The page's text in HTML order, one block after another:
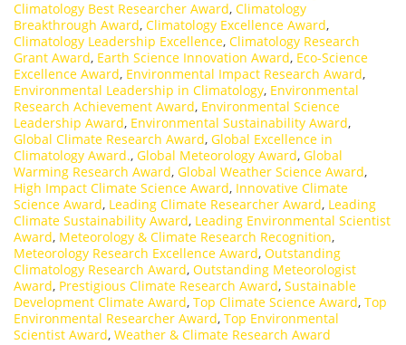
Climatology Best Researcher Award, Climatology
Breakthrough Award, Climatology Excellence Award,
Climatology Leadership Excellence, Climatology Research
Grant Award, Earth Science Innovation Award, Eco-Science
Excellence Award, Environmental Impact Research Award,
Environmental Leadership in Climatology, Environmental
Research Achievement Award, Environmental Science
Leadership Award, Environmental Sustainability Award,
Global Climate Research Award, Global Excellence in
Climatology Award., Global Meteorology Award, Global
Warming Research Award, Global Weather Science Award,
High Impact Climate Science Award, Innovative Climate
Science Award, Leading Climate Researcher Award, Leading
Climate Sustainability Award, Leading Environmental Scientist
Award, Meteorology & Climate Research Recognition,
Meteorology Research Excellence Award, Outstanding
Climatology Research Award, Outstanding Meteorologist
Award, Prestigious Climate Research Award, Sustainable
Development Climate Award, Top Climate Science Award, Top
Environmental Researcher Award, Top Environmental
Scientist Award, Weather & Climate Research Award